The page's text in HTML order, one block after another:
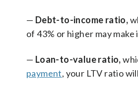
— Debt-to-income ratio,
of 43% or higher may
— Loan-to-value ratio,
payment, your LTV ratio